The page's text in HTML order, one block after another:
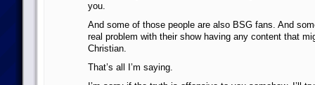
you.
And some of those people are also BSG fans. And
real problem with their show having any content that
Christian.
That’s all I’m saying.